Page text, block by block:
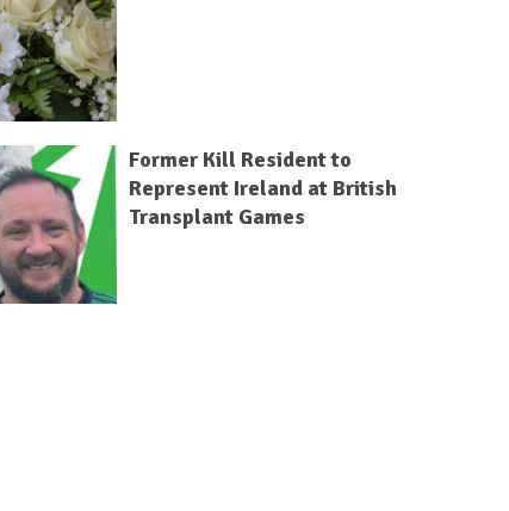
Former Kill Resident to
Represent Ireland at British
Transplant Games